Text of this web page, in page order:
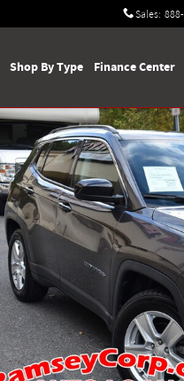
Sales:
Shop By Type Finance Center